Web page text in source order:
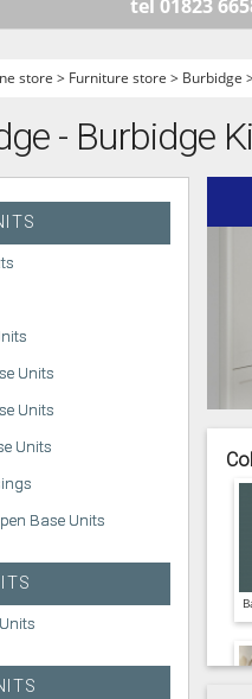
HANDLELESS
A - Z KITCHENS
tel 01823
store > Furniture store > Burbidge
- Burbidge
Units
Units
Units
Base Units